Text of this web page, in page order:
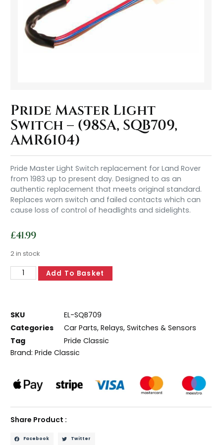
Pride Master Light
Switch – (98SA, SQB709,
AMR6104)
Pride Master Light Switch replacement for Land Rover
from 1983 up to present day. Designed to as an
authentic replacement that meets original standard.
Replaces worn switch and failed contacts which can
cause loss of control of headlights and sidelights.
£41.99
2 in stock
Add To Basket
SKU
EL-SQB709
Categories
Car Parts,Relays, Switches & Sensors
Tag
Pride Classic
Brand:Pride Classic
Share Product :
Facebook Twitter